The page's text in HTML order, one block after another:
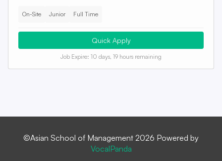
On-Site Junior Full Time
Quick Apply
Job Expire: 10 days, 19 hours remaining
©Asian School of Management 2026 Powered by
VocalPanda